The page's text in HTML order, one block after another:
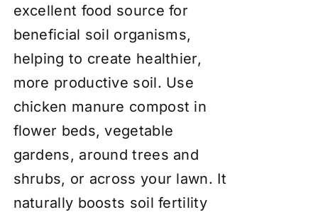
excellent food source for
beneficial soil organisms,
helping to create healthier,
more productive soil. Use
chicken manure compost in
flower beds, vegetable
gardens, around trees and
shrubs, or across your lawn. It
naturally boosts soil fertility